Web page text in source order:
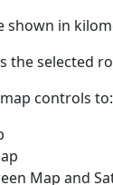
shown in
the selected
controls to:
Map and